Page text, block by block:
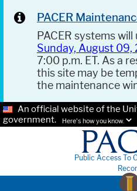
PACER
PACER systems
Sunday, August 09,
7:00 p.m. ET. As a
this site may be
the maintenance
An official website of the
government.
Here's how you know.
Public Access To